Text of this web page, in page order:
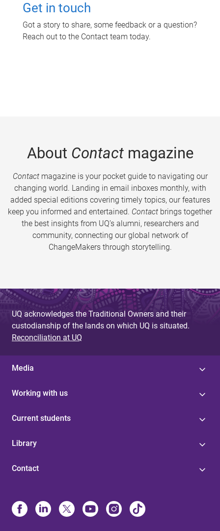
Get in touch
Got a story to share, some feedback or a question?
Reach out to the Contact team today.
About Contactmagazine
Contactmagazine is your pocket guide to navigating our
changing world. Landing in email inboxes monthly, with
added special editions covering timely topics, our features
keep you informed and entertained. Contact brings together
the best insights from UQ’s alumni, researchers and
community, connecting our global network of
ChangeMakers through storytelling.
UQ acknowledges the Traditional Owners and their
custodianship of the lands on which UQ is situated.
Reconciliation at UQ
Media
Working with us
Current students
Library
Contact